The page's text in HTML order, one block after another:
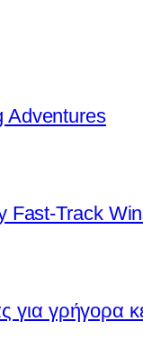
Adventures
Fast‑Track
για γρήγορα